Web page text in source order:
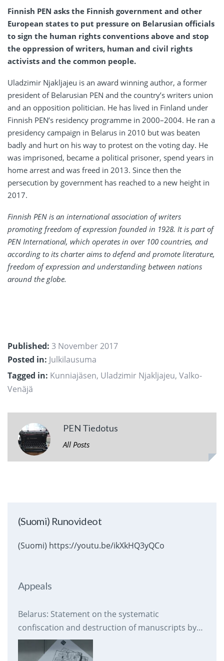
Finnish PEN asks the Finnish government and other
European states to put pressure on Belarusian officials
to sign the human rights conventions above and stop
the oppression of writers, human and civil rights
activists and the common people.
Uladzimir Njakljajeu is an award winning author, a former
president of Belarusian PEN and the country’s writers union
and an opposition politician. He has lived in Finland under
Finnish PEN’s residency programme in 2000–2004. He ran a
presidency campaign in Belarus in 2010 but was beaten
badly and hurt on his way to protest on the voting day. He
was imprisoned, became a political prisoner, spend years in
home arrest and was freed in 2013. Since then the
persecution by government has reached to a new height in
2017.
Finnish PEN is an international association of writers
promoting freedom of expression founded in 1928. It is part of
PEN International, which operates in over 100 countries, and
according to its charter aims to defend and promote literature,
freedom of expression and understanding between nations
around the globe.
Published: 3 November 2017
Posted in: Julkilausuma
Tagged in: Kunniajäsen, Uladzimir Njakljajeu, Valko-
Venäjä
PEN Tiedotus
All Posts
(Suomi) Runovideot
(Suomi) https://youtu.be/ikXkHQ3yQCo
Appeals
Belarus: Statement on the systematic
confiscation and destruction of manuscripts by
prison authorities